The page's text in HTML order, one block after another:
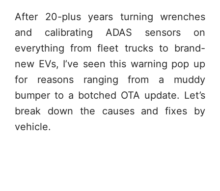
After 20-plus years turning wrenches
and calibrating ADAS sensors on
everything from fleet trucks to brand-
new EVs, I’ve seen this warning pop up
for reasons ranging from a muddy
bumper to a botched OTA update. Let’s
break down the causes and fixes by
vehicle.